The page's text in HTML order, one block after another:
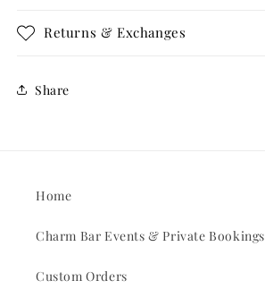
Returns & Exchanges
Share
Home
Charm Bar Events & Private Bookings
Custom Orders